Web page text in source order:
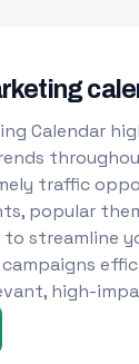
Calendar
traffic
popular
to streamline
high-